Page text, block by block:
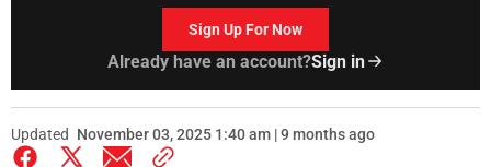
Sign Up For Now
Already have an account?Sign in
Updated November 03, 2025 1:40 am | 9 months ago